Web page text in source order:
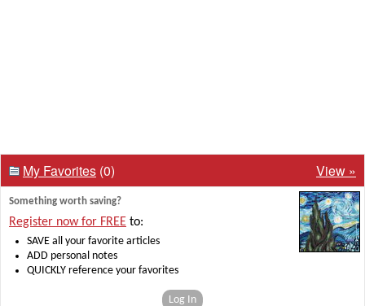
My Favorites (0) View »
Something worth saving?
Register now for FREE to:
SAVE all your favorite articles
ADD personal notes
QUICKLY reference your favorites
Log In